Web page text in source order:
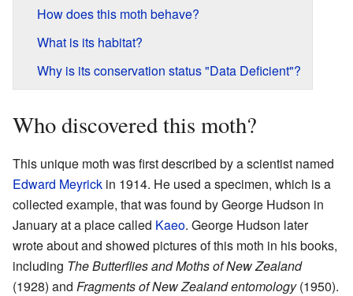
How does this moth behave?
What is its habitat?
Why is its conservation status "Data Deficient"?
Who discovered this moth?
This unique moth was first described by a scientist named
Edward Meyrick in 1914. He used a specimen, which is a
collected example, that was found by George Hudson in
January at a place called Kaeo. George Hudson later
wrote about and showed pictures of this moth in his books,
including The Butterflies and Moths of New Zealand
(1928) and Fragments of New Zealand entomology(1950).